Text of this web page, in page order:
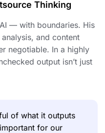
Thinking
— with boundaries. His
and content
negotiable. In a highly
output isn’t just
of what it outputs
for our